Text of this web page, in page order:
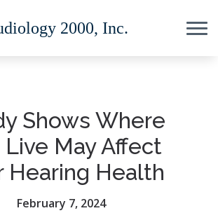
Shows Where
Live May Affect
Hearing Health
February 7, 2024